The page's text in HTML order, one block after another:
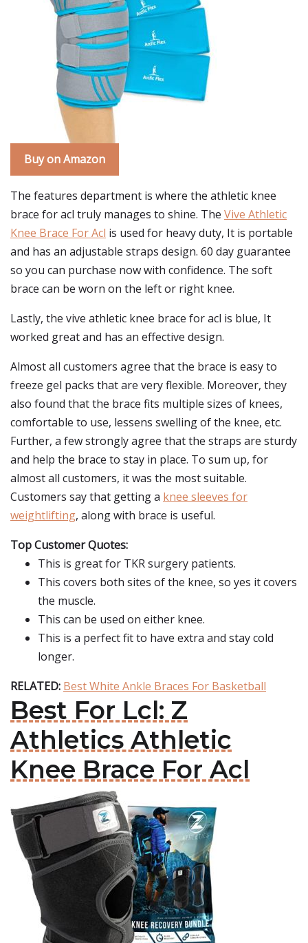
Buy on Amazon
The features department is where the athletic knee
brace for acl truly manages to shine. The Vive Athletic
Knee Brace For Acl is used for heavy duty, It is portable
and has an adjustable straps design. 60 day guarantee
so you can purchase now with confidence. The soft
brace can be worn on the left or right knee.
Lastly, the vive athletic knee brace for acl is blue, It
worked great and has an effective design.
Almost all customers agree that the brace is easy to
freeze gel packs that are very flexible. Moreover, they
also found that the brace fits multiple sizes of knees,
comfortable to use, lessens swelling of the knee, etc.
Further, a few strongly agree that the straps are sturdy
and help the brace to stay in place. To sum up, for
almost all customers, it was the most suitable.
Customers say that getting a knee sleeves for
weightlifting, along with brace is useful.
Top Customer Quotes:
This is great for TKR surgery patients.
This covers both sites of the knee, so yes it covers
the muscle.
This can be used on either knee.
This is a perfect fit to have extra and stay cold
longer.
RELATED: Best White Ankle Braces For Basketball
Best For Lcl: Z
Athletics Athletic
Knee Brace For Acl